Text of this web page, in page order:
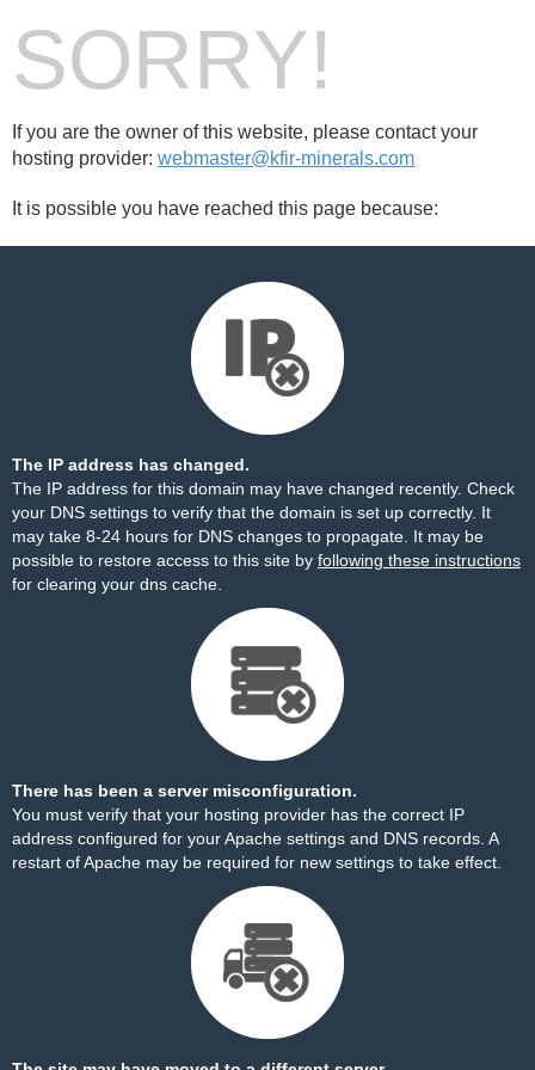
SORRY!
If you are the owner of this website, please contact your
hosting provider: webmaster@kfir-minerals.com
It is possible you have reached this page because:
The IP address has changed.
The IP address for this domain may have changed recently. Check
your DNS settings to verify that the domain is set up correctly. It
may take 8-24 hours for DNS changes to propagate. It may be
possible to restore access to this site by following these instructions
for clearing your dns cache.
There has been a server misconfiguration.
You must verify that your hosting provider has the correct IP
address configured for your Apache settings and DNS records. A
restart of Apache may be required for new settings to take effect.